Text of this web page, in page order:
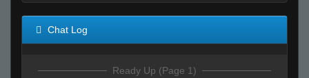
Chat Log
Ready Up (Page 1)